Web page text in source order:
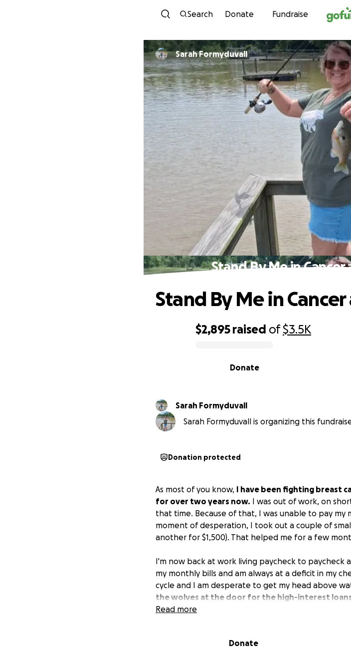
Skip to
Search Donate Fundraise
Sarah Formyduvall
Stand By Me in Cancer
$2,895 raised of$3.5K
Donate
Stand By Me in
Sarah Formyduvall
Sarah Formyduvall is organizing this
Donation protected
As most of you know, I have been fighting breast
for over two years now. I was out of work, on
that time. Because of that, I was unable to pay my
moment of desperation, I took out a couple of
another for $1,500). That helped me for a few
I'm now back at work living paycheck to paycheck
my monthly bills and am always at a deficit in my
cycle and I am desperate to get my head above
the wolves at the door for the high-interest
house if I can't come up with the $500 I owe them
Read more
Donate